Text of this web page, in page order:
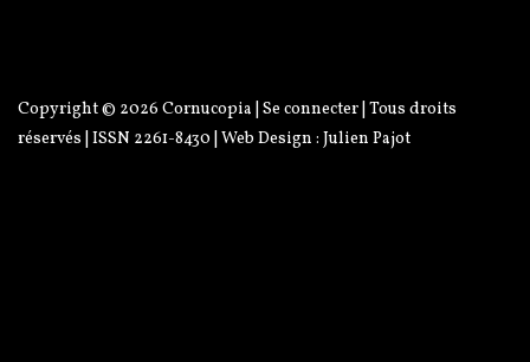
Copyright © 2026 Cornucopia Se connecter | Tous droits
réservés | ISSN 2261-8430 | Web Design : Julien Pajot